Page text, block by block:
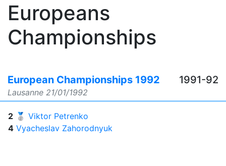
Europeans
Championships
European Championships 1992
Lausanne 21/01/1992
1991-92
2 🥈 Viktor Petrenko
4 Vyacheslav Zahorodnyuk